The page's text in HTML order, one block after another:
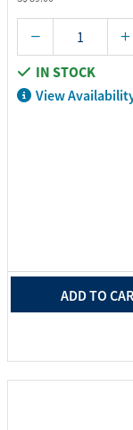
IN STOCK
View
ADD TO